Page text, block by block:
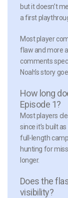
but it doesn’t
a first
Most player
flaw and more
comments
Noah’s story
How long
Episode 1?
Most players
since it’s built
full-length
hunting for
longer.
Does the
visibility?